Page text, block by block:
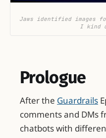
Jaws identified images
I kind
Prologue
After the Guardrails
comments and DMs
chatbots with